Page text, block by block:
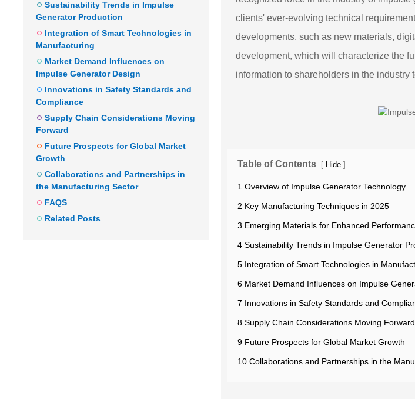
Sustainability Trends in Impulse
Generator Production
Integration of Smart Technologies in
Manufacturing
Market Demand Influences on
Impulse Generator Design
Innovations in Safety Standards and
Compliance
Supply Chain Considerations Moving
Forward
Future Prospects for Global Market
Growth
Collaborations and Partnerships in
the Manufacturing Sector
FAQS
Related Posts
clients' ever-evolving technical
developments, such as new materials,
development, which will characterize the
information to shareholders in the
Table of Contents [ Hide ]
1 Overview of Impulse Generator Technology
2 Key Manufacturing Techniques in 2025
3 Emerging Materials for Enhanced
4 Sustainability Trends in Impulse Generator
5 Integration of Smart Technologies in
6 Market Demand Influences on Impulse
7 Innovations in Safety Standards and
8 Supply Chain Considerations Moving Forward
9 Future Prospects for Global Market Growth
10 Collaborations and Partnerships in the